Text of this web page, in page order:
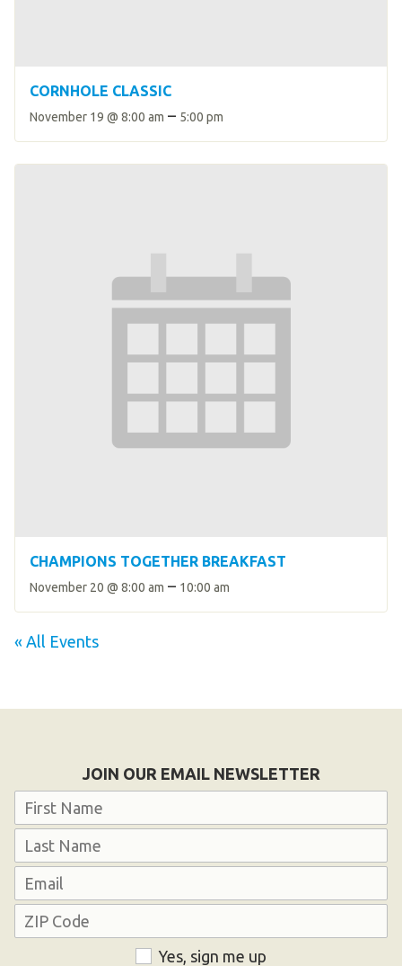
CORNHOLE CLASSIC
November 19 @ 8:00 am – 5:00 pm
CHAMPIONS TOGETHER BREAKFAST
November 20 @ 8:00 am – 10:00 am
« All Events
JOIN OUR EMAIL NEWSLETTER
Name
Email
Address
Yes, sign me up